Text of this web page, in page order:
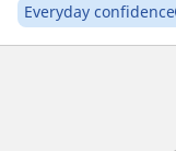
Everyday confidence